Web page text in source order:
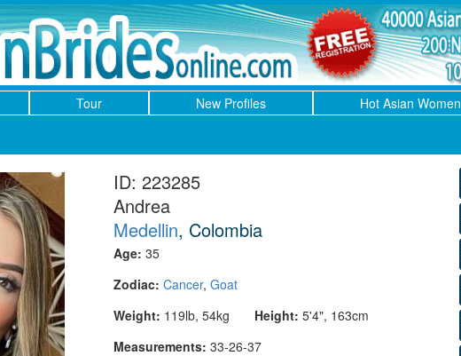
Tour New Profiles Hot Asian Women
ID: 223285
Andrea
Medellin, Colombia
Age: 35
Zodiac: Cancer, Goat
Weight: 119lb, 54kg Height: 5'4", 163cm
Measurements: 33-26-37